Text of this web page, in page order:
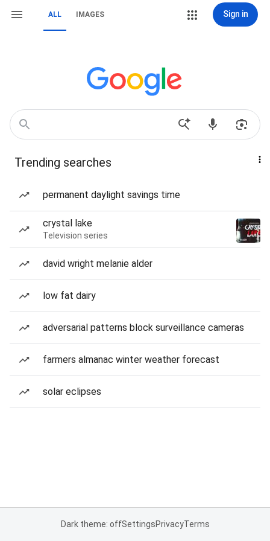
ALL IMAGES Sign in
Trending searches
permanent daylight savings time
crystal lake
Television series
david wright melanie alder
low fat dairy
adversarial patterns block surveillance cameras
farmers almanac winter weather forecast
solar eclipses
Dark theme: offSettingsPrivacyTerms